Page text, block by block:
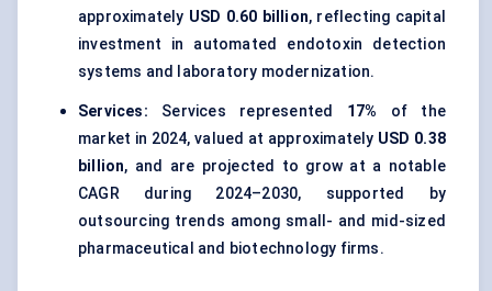
approximately USD 0.60 billion, reflecting capital
investment in automated endotoxin detection
systems and laboratory modernization.
Services: Services represented 17% of the
market in 2024, valued at approximately USD 0.38
billion, and are projected to grow at a notable
CAGR during 2024–2030, supported by
outsourcing trends among small- and mid-sized
pharmaceutical and biotechnology firms.